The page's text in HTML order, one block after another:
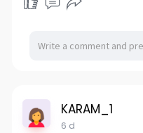
KARAM_1
6 d